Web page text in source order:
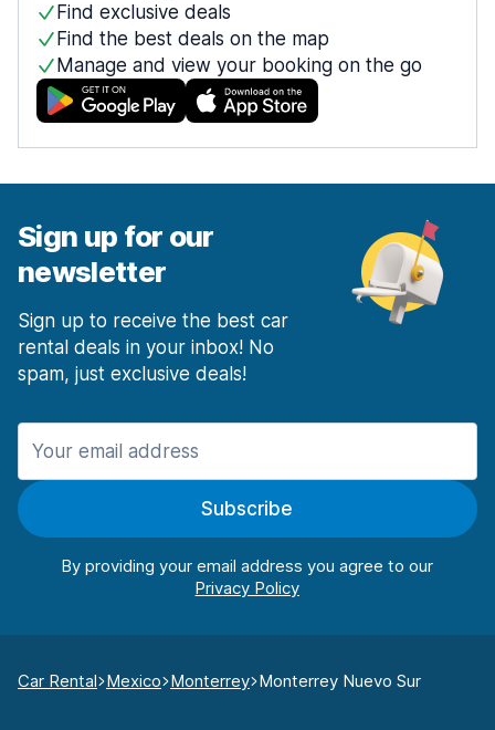
Find exclusive deals
Find the best deals on the map
Manage and view your booking on the go
Sign up for our
newsletter
Sign up to receive the best car
rental deals in your inbox! No
spam, just exclusive deals!
Subscribe
By providing your email address you agree to our
Car Rental Mexico Monterrey Monterrey Nuevo Sur